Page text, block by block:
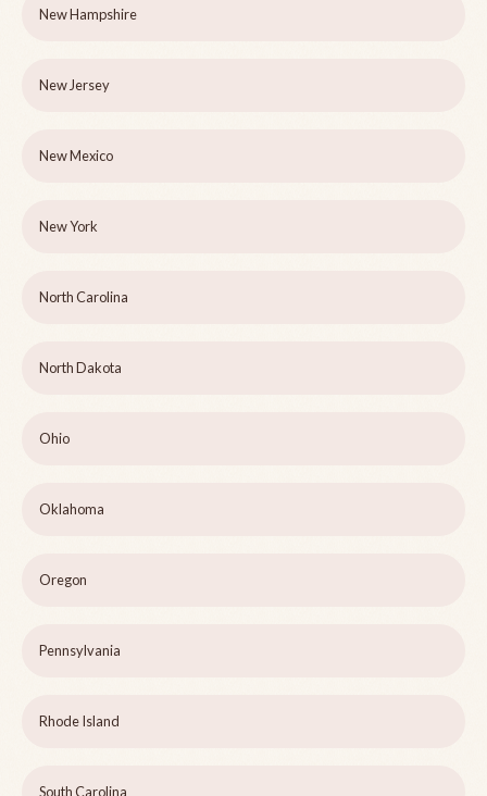
New Hampshire
New Jersey
New Mexico
New York
North Carolina
North Dakota
Ohio
Oklahoma
Oregon
Pennsylvania
Rhode Island
South Carolina